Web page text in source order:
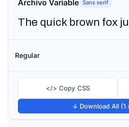
Archivo Variable Sans serif
Regular
</> Copy CSS
↓ Download All (1